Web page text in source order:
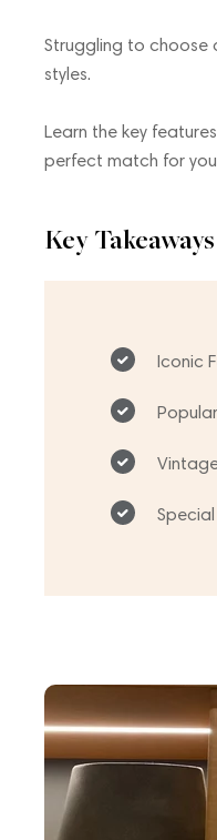
Struggling to choose
styles.
Learn the key
perfect match for
Key
Iconic